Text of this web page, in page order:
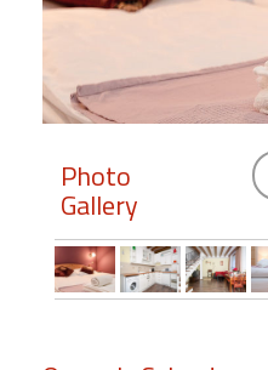
Login
Featured
"Against
Photo
Gallery